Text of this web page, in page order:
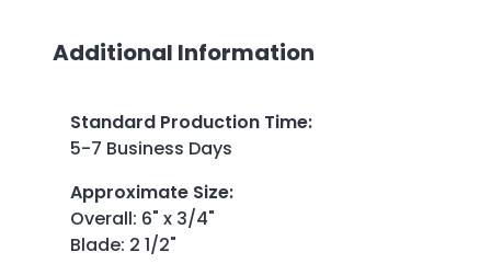
Additional Information
Standard Production Time:
5-7 Business Days
Approximate Size:
Overall: 6" x 3/4"
Blade: 2 1/2"